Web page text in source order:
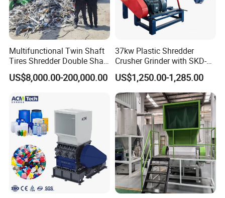
Multifunctional Twin Shaft
Tires Shredder Double Shaft
Scrap Metal Shredder
Machine Price
US$8,000.00-200,000.00
37kw Plastic Shredder
Crusher Grinder with SKD-11
Blades 1 Ton/H Output for
Pet Bottle HDPE Container
Recycling
US$1,250.00-1,285.00